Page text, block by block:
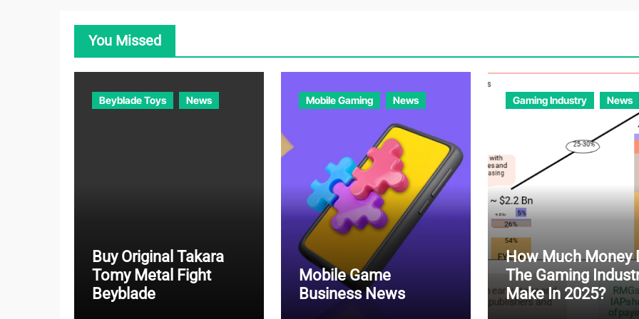
You Missed
Beyblade Toys News
Buy Original Takara
Tomy Metal Fight
Beyblade
Mobile Gaming News
Mobile Game
Business News
Gaming Industry News
How Much Money
The Gaming
Make In 2025?